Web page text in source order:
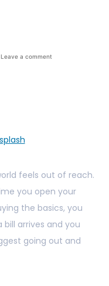
Leave a comment
feels out of reach.
you open your
the basics, you
arrives and you
going out and